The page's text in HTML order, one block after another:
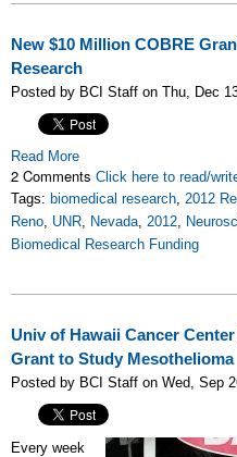
New $10 Million COBRE
Research
Posted by BCI Staff on Thu, Dec
Read More
2 Comments Click here to read/
Tags: biomedical research 2012
Reno UNR Nevada 2012
Biomedical Research Funding
Univ of Hawaii Cancer
Grant to Study Mesothelioma
Posted by BCI Staff on Wed, Sep
Every week